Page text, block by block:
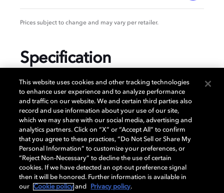
Prices subject to change and may vary per retailer.
Specification
GENERAL
AUDIO
PORTS & INTERFACES
This website uses cookies and other tracking technologies
to enhance user experience and to analyze performance
and traffic on our website. We and certain third parties also
record and use information about your use of our site,
which we may share with our social media, advertising and
analytics partners. Click on “X” or “Accept All” to confirm
that you agree to these practices, “Do Not Sell or Share My
Personal Information” to customize your preferences, or
“Reject Non-Necessary” to decline the use of certain
cookies. If we have detected an opt-out preference signal
then it will be honored. Further information is available in
our
Cookie policy and Privacy policy.